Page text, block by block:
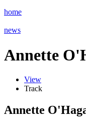
home
news
Annette
View
Track
Annette